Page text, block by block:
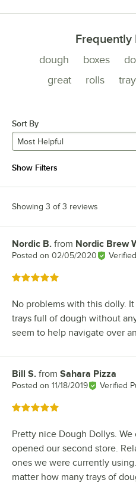
Frequently
dough boxes
great
rolls
Sort By
Most Helpful
Show Filters
Showing 3 of 3 reviews
Review by
Nordic B. from Nordic Brew
Posted on 02/05/2020
Rated 5 out of 5 stars
No problems with this dolly.
trays full of dough without
seem to help navigate over
Review by
Bill S. from Sahara Pizza
Posted on 11/18/2019 Verified
Rated 5 out of 5 stars
Pretty nice Dough Dollys.
opened our second store.
ones we were currently
matter how many trays of